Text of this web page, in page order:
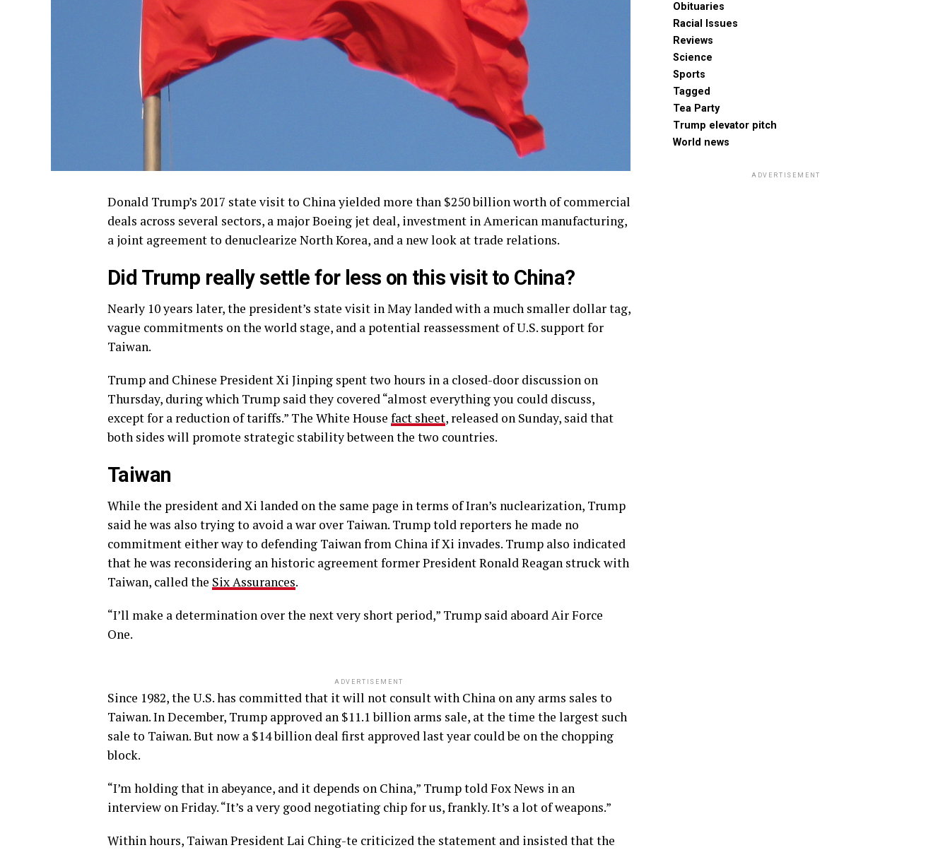
Donald Trump’s 2017 state visit to China yielded more than $250 billion worth of commercial
deals across several sectors, a major Boeing jet deal, investment in American manufacturing,
a joint agreement to denuclearize North Korea, and a new look at trade relations.
Did Trump really settle for less on this visit to China?
Nearly 10 years later, the president’s state visit in May landed with a much smaller dollar tag,
vague commitments on the world stage, and a potential reassessment of U.S. support for
Taiwan.
Trump and Chinese President Xi Jinping spent two hours in a closed-door discussion on
Thursday, during which Trump said they covered “almost everything you could discuss,
except for a reduction of tariffs.” The White House fact sheet, released on Sunday, said that
both sides will promote strategic stability between the two countries.
Taiwan
While the president and Xi landed on the same page in terms of Iran’s nuclearization, Trump
said he was also trying to avoid a war over Taiwan. Trump told reporters he made no
commitment either way to defending Taiwan from China if Xi invades. Trump also indicated
that he was reconsidering an historic agreement former President Ronald Reagan struck with
Taiwan, called the Six Assurances.
“I’ll make a determination over the next very short period,” Trump said aboard Air Force
One.
ADVERTISEMENT
Since 1982, the U.S. has committed that it will not consult with China on any arms sales to
Taiwan. In December, Trump approved an $11.1 billion arms sale, at the time the largest such
sale to Taiwan. But now a $14 billion deal first approved last year could be on the chopping
block.
“I’m holding that in abeyance, and it depends on China,” Trump told Fox News in an
interview on Friday. “It’s a very good negotiating chip for us, frankly. It’s a lot of weapons.”
Within hours, Taiwan President Lai Ching-te criticized the statement and insisted that the
Obituaries
Racial Issues
Reviews
Science
Sports
Tagged
Tea Party
Trump elevator pitch
World news
ADVERTISEMENT